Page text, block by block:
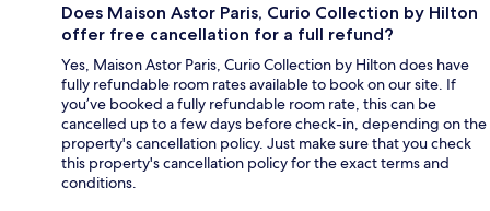
Does Maison Astor Paris, Curio Collection by Hilton
offer free cancellation for a full refund?
Yes, Maison Astor Paris, Curio Collection by Hilton does have
fully refundable room rates available to book on our site. If
you’ve booked a fully refundable room rate, this can be
cancelled up to a few days before check-in, depending on the
property's cancellation policy. Just make sure that you check
this property's cancellation policy for the exact terms and
conditions.